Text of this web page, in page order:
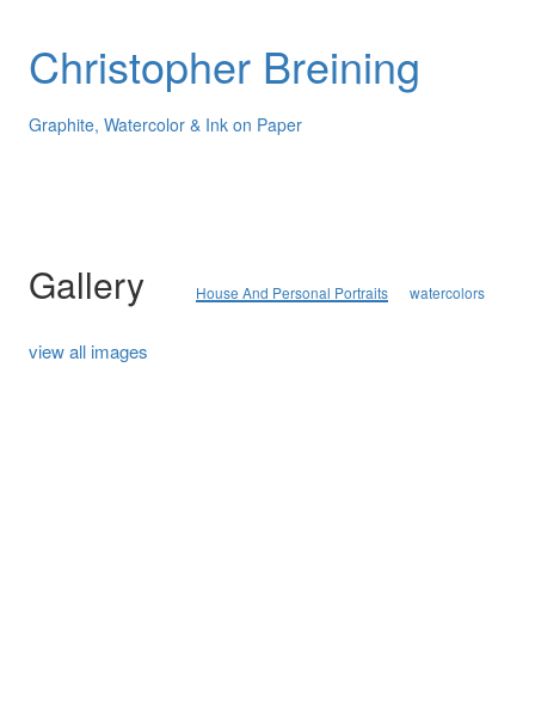
Christopher Breining
Graphite, Watercolor & Ink on Paper
Gallery House And Personal Portraits watercolors
view all images